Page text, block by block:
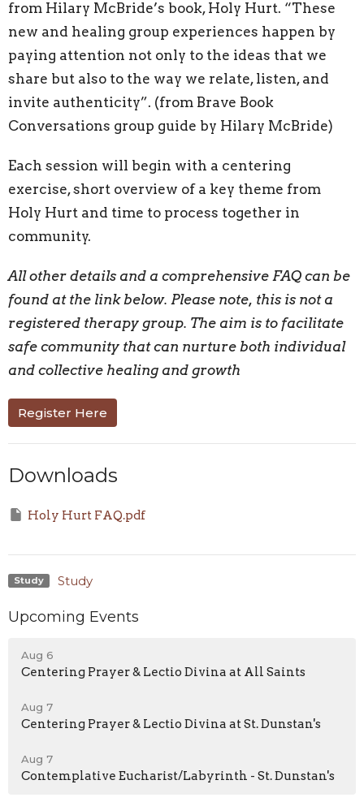
from Hilary McBride’s book, Holy Hurt. “These
new and healing group experiences happen by
paying attention not only to the ideas that we
share but also to the way we relate, listen, and
invite authenticity”. (from Brave Book
Conversations group guide by Hilary McBride)
Each session will begin with a centering
exercise, short overview of a key theme from
Holy Hurt and time to process together in
community.
All other details and a comprehensive FAQ can be
found at the link below. Please note, this is not a
registered therapy group. The aim is to facilitate
safe community that can nurture both individual
and collective healing and growth
Register Here
Downloads
Holy Hurt FAQ.pdf
Study Study
Upcoming Events
Aug 6
Centering Prayer & Lectio Divina at All Saints
Aug 7
Centering Prayer & Lectio Divina at St. Dunstan's
Aug 7
Contemplative Eucharist/Labyrinth - St. Dunstan's